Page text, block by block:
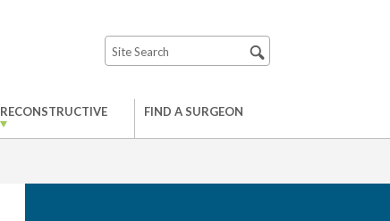
RECONSTRUCTIVE FIND A SURGEON